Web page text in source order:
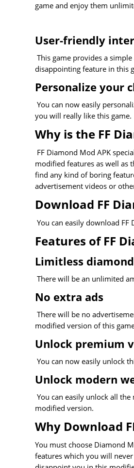
game and enjoy them
User-friendly
This game provides a
disappointing feature in this
Personalize your
You can now easily
you will really like this game.
Why is the FF
FF Diamond Mod APK
modified features as well as
find any kind of boring
advertisement videos or
Download FF
You can easily download
Features of FF
Limitless
There will be an unlimited
No extra ads
There will be no
modified version of this
Unlock premium
You can now easily unlock
Unlock modern
You can easily unlock all
modified version.
Why Download
You must choose Diamond
features which you will